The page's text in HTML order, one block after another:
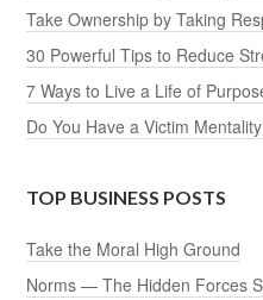
Take Ownership by Taking
30 Powerful Tips to Reduce
7 Ways to Live a Life of
Do You Have a Victim
TOP BUSINESS POSTS
Take the Moral High Ground
Norms — The Hidden Forces